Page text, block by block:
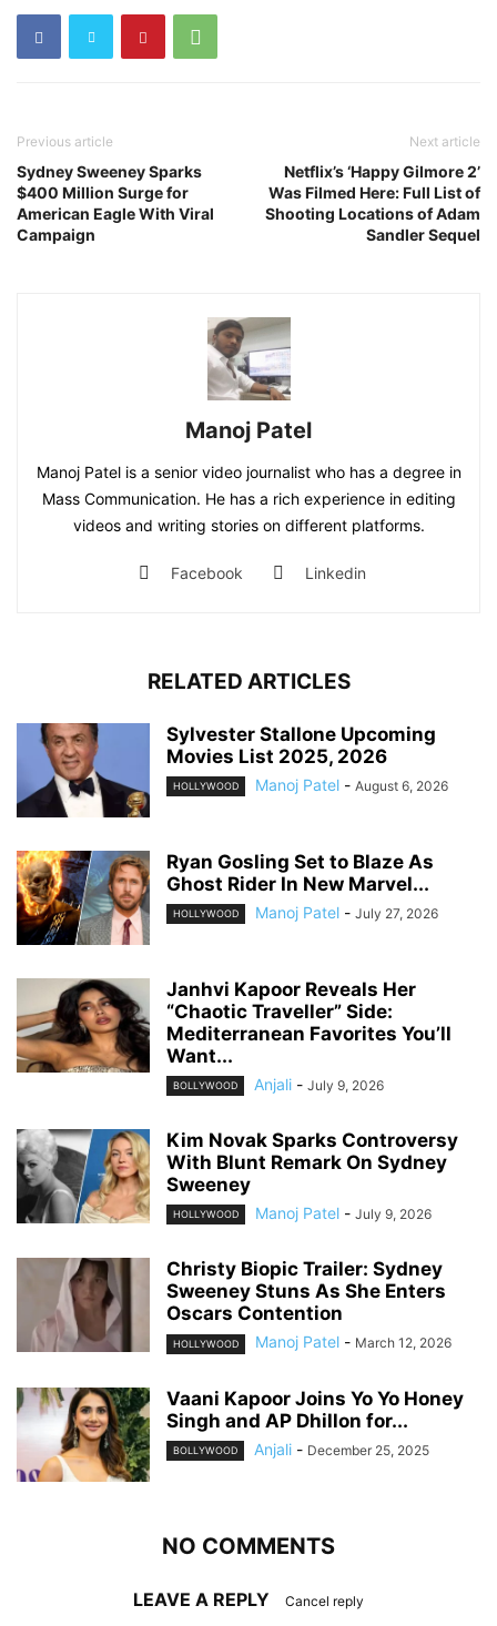
Previous article
Sydney Sweeney Sparks
$400 Million Surge for
American Eagle With Viral
Campaign
Next article
Netflix’s ‘Happy Gilmore 2’
Was Filmed Here: Full List of
Shooting Locations of Adam
Sandler Sequel
Manoj Patel
Manoj Patel is a senior video journalist who has a degree in
Mass Communication. He has a rich experience in editing
videos and writing stories on different platforms.
Facebook Linkedin
RELATED ARTICLES
Sylvester Stallone Upcoming
Movies List 2025, 2026
HOLLYWOOD Manoj Patel - August 6, 2026
Ryan Gosling Set to Blaze As
Ghost Rider In New Marvel...
HOLLYWOOD Manoj Patel - July 27, 2026
Janhvi Kapoor Reveals Her
“Chaotic Traveller” Side:
Mediterranean Favorites You’ll
Want...
BOLLYWOOD Anjali - July 9, 2026
Kim Novak Sparks Controversy
With Blunt Remark On Sydney
Sweeney
HOLLYWOOD Manoj Patel - July 9, 2026
Christy Biopic Trailer: Sydney
Sweeney Stuns As She Enters
Oscars Contention
HOLLYWOOD Manoj Patel - March 12, 2026
Vaani Kapoor Joins Yo Yo Honey
Singh and AP Dhillon for...
BOLLYWOOD Anjali - December 25, 2025
NO COMMENTS
LEAVE A REPLY Cancel reply